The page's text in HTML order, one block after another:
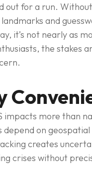
out for a run.
and
it’s not nearly as
the stakes
impacts more than
on
creates
crises without